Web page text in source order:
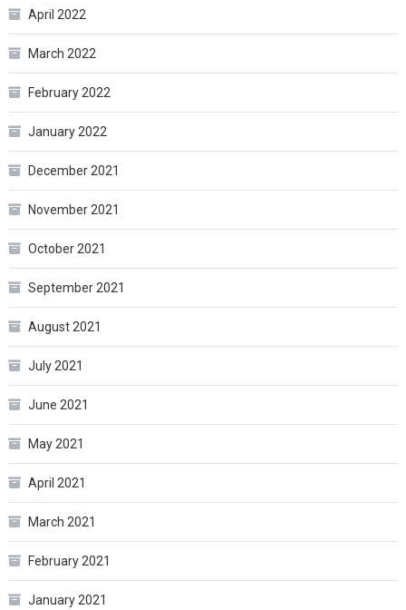
April 2022
March 2022
February 2022
January 2022
December 2021
November 2021
October 2021
September 2021
August 2021
July 2021
June 2021
May 2021
April 2021
March 2021
February 2021
January 2021